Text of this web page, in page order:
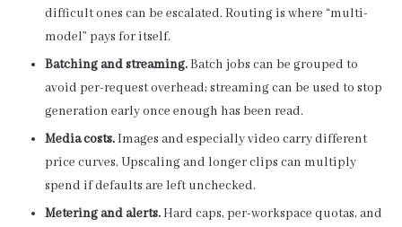
difficult ones can be escalated. Routing is where “multi-
model” pays for itself.
Batching and streaming.Batch jobs can be grouped to
avoid per-request overhead; streaming can be used to stop
generation early once enough has been read.
Media costs.Images and especially video carry different
price curves. Upscaling and longer clips can multiply
spend if defaults are left unchecked.
Metering and alerts.Hard caps, per-workspace quotas, and